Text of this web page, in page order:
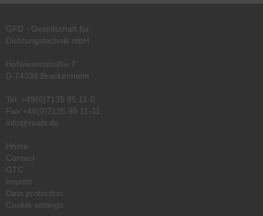
GFD - Gesellschaft für
Dichtungstechnik mbH
Hofwiesenstraße 7
D-74336 Brackenheim
Tel. +49(0)7135 95 11-0
Fax +49(0)7135 95 11-11
info@seals.de
Home
Contact
GTC
Imprint
Data protection
Cookie settings